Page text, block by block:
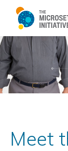
Meet